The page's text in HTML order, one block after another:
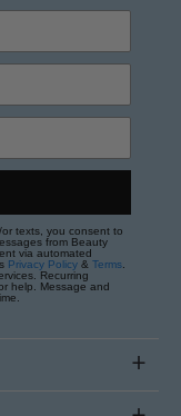
texts, you consent to
from Beauty
via automated
Privacy Policy & Terms
Recurring
help. Message and